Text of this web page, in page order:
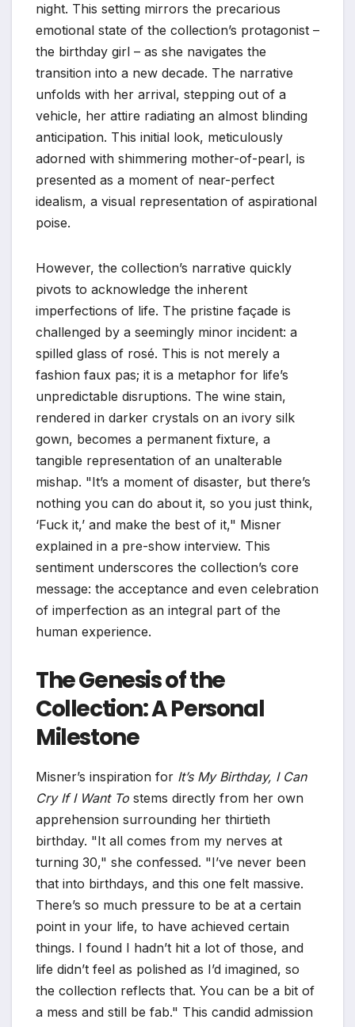
night. This setting mirrors the precarious
emotional state of the collection’s protagonist –
the birthday girl – as she navigates the
transition into a new decade. The narrative
unfolds with her arrival, stepping out of a
vehicle, her attire radiating an almost blinding
anticipation. This initial look, meticulously
adorned with shimmering mother-of-pearl, is
presented as a moment of near-perfect
idealism, a visual representation of aspirational
poise.
However, the collection’s narrative quickly
pivots to acknowledge the inherent
imperfections of life. The pristine façade is
challenged by a seemingly minor incident: a
spilled glass of rosé. This is not merely a
fashion faux pas; it is a metaphor for life’s
unpredictable disruptions. The wine stain,
rendered in darker crystals on an ivory silk
gown, becomes a permanent fixture, a
tangible representation of an unalterable
mishap. "It’s a moment of disaster, but there’s
nothing you can do about it, so you just think,
‘Fuck it,’ and make the best of it," Misner
explained in a pre-show interview. This
sentiment underscores the collection’s core
message: the acceptance and even celebration
of imperfection as an integral part of the
human experience.
The Genesis of the
Collection: A Personal
Milestone
Misner’s inspiration for It’s My Birthday, I Can
Cry If I Want To stems directly from her own
apprehension surrounding her thirtieth
birthday. "It all comes from my nerves at
turning 30," she confessed. "I’ve never been
that into birthdays, and this one felt massive.
There’s so much pressure to be at a certain
point in your life, to have achieved certain
things. I found I hadn’t hit a lot of those, and
life didn’t feel as polished as I’d imagined, so
the collection reflects that. You can be a bit of
a mess and still be fab." This candid admission